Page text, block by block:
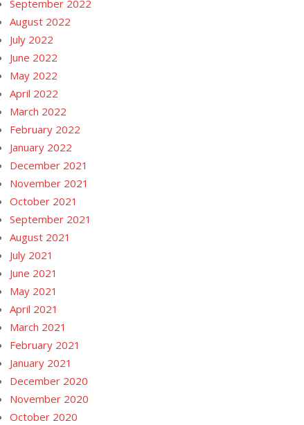
September 2022
August 2022
July 2022
June 2022
May 2022
April 2022
March 2022
February 2022
January 2022
December 2021
November 2021
October 2021
September 2021
August 2021
July 2021
June 2021
May 2021
April 2021
March 2021
February 2021
January 2021
December 2020
November 2020
October 2020